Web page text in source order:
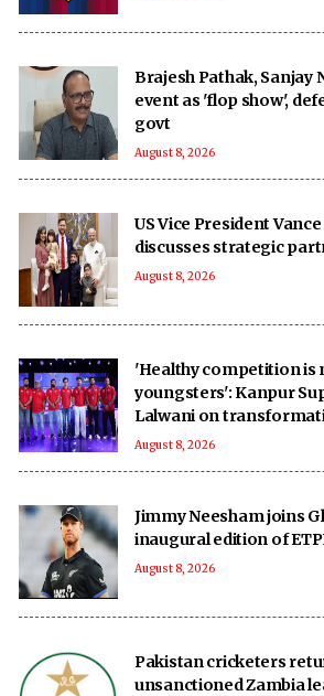
Brajesh Pathak, Sanjay
event as 'flop show',
govt
August 8, 2026
US Vice President
discusses strategic
August 8, 2026
'Healthy competition is
youngsters': Kanpur
Lalwani on
UPT20 League
August 8, 2026
Jimmy Neesham joins
inaugural edition of
August 8, 2026
Pakistan cricketers
unsanctioned Zambia